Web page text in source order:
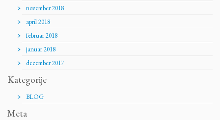
november 2018
april 2018
februar 2018
januar 2018
december 2017
Kategorije
BLOG
Meta